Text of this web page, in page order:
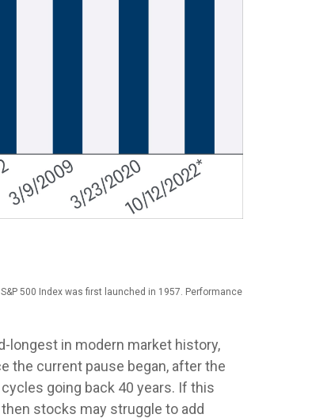
500 Index was first launched in 1957. Performance
longest in modern market history,
the current pause began, after the
going back 40 years. If this
stocks may struggle to add